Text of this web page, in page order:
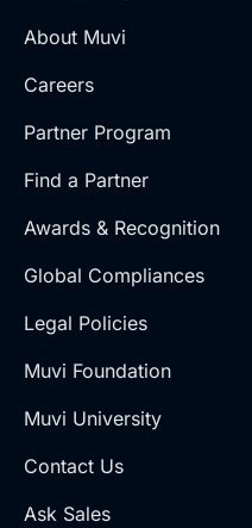
About Muvi
Careers
Partner Program
Find a Partner
Awards & Recognition
Global Compliances
Legal Policies
Muvi Foundation
Muvi University
Contact Us
Ask Sales